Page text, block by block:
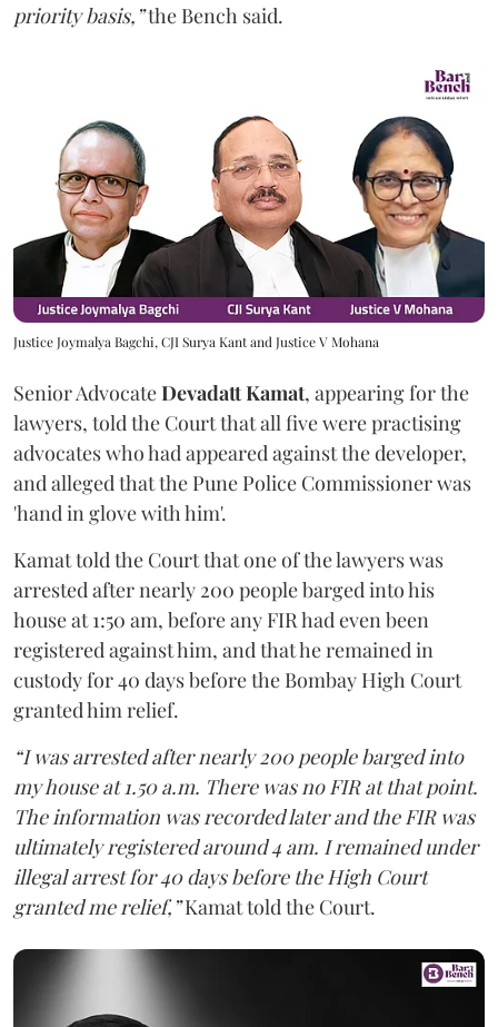
priority basis,”the Bench said.
Justice Joymalya Bagchi, CJI Surya Kant and Justice V Mohana
Senior AdvocateDevadatt Kamat, appearing for the
lawyers, told the Court that all five were practising
advocates who had appeared against the developer,
and alleged that the Pune Police Commissioner was
'hand in glove with him'.
Kamat told the Court that one of the lawyers was
arrested after nearly 200 people barged into his
house at 1:50 am, before any FIR had even been
registered against him, and that he remained in
custody for 40 days before the Bombay High Court
granted him relief.
“I was arrested after nearly 200 people barged into
my house at 1.50 a.m. There was no FIR at that point.
The information was recorded later and the FIR was
ultimately registered around 4 am. I remained under
illegal arrest for 40 days before the High Court
granted me relief,”Kamat told the Court.